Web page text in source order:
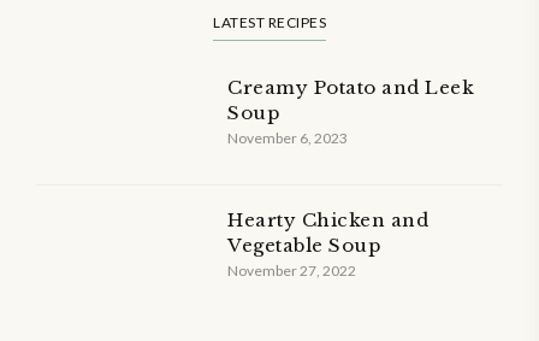
LATEST RECIPES
Creamy Potato and Leek
Soup
November 6, 2023
Hearty Chicken and
Vegetable Soup
November 27, 2022